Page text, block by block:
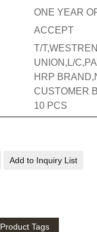
ONE YEAR
ACCEPT
T/T,WESTREN
UNION,L/
HRP
CUSTOMER
10 PCS
Add to Inquiry List
Product Tags